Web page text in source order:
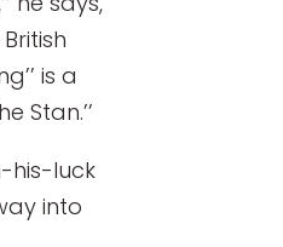
is a
Stan.’’
his-luck
into